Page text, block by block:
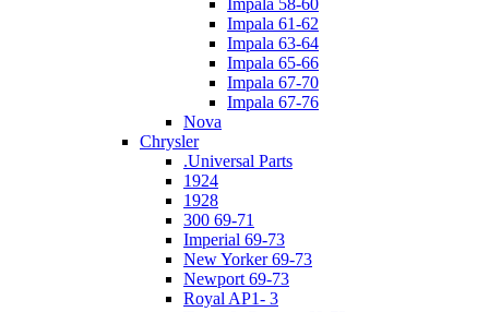
Impala 61-62
Impala 63-64
Impala 65-66
Impala 67-70
Impala 67-76
Nova
Chrysler
.Universal Parts
1924
1928
300 69-71
Imperial 69-73
New Yorker 69-73
Newport 69-73
Royal AP1- 3